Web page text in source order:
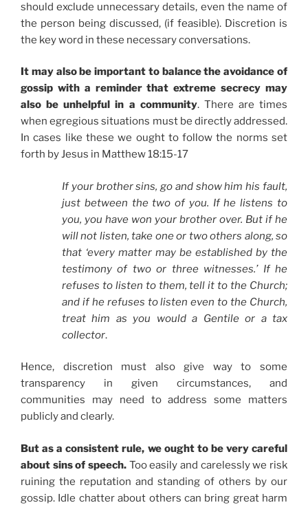
should exclude unnecessary details, even the name of
the person being discussed, (if feasible). Discretion is
the key word in these necessary conversations.
It may also be important to balance the avoidance of
gossip with a reminder that extreme secrecy may
also be unhelpful in a community. There are times
when egregious situations must be directly addressed.
In cases like these we ought to follow the norms set
forth by Jesus in Matthew 18:15-17
If your brother sins, go and show him his fault,
just between the two of you. If he listens to
you, you have won your brother over. But if he
will not listen, take one or two others along, so
that ‘every matter may be established by the
testimony of two or three witnesses.’ If he
refuses to listen to them, tell it to the Church;
and if he refuses to listen even to the Church,
treat him as you would a Gentile or a tax
collector.
Hence, discretion must also give way to some
transparency in given circumstances, and
communities may need to address some matters
publicly and clearly.
But as a consistent rule, we ought to be very careful
about sins of speech. Too easily and carelessly we risk
ruining the reputation and standing of others by our
gossip. Idle chatter about others can bring great harm